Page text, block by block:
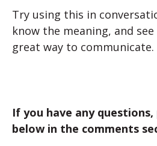
Try using this in
know the meaning, and
great way to communicate.
If you have any
below in the comments